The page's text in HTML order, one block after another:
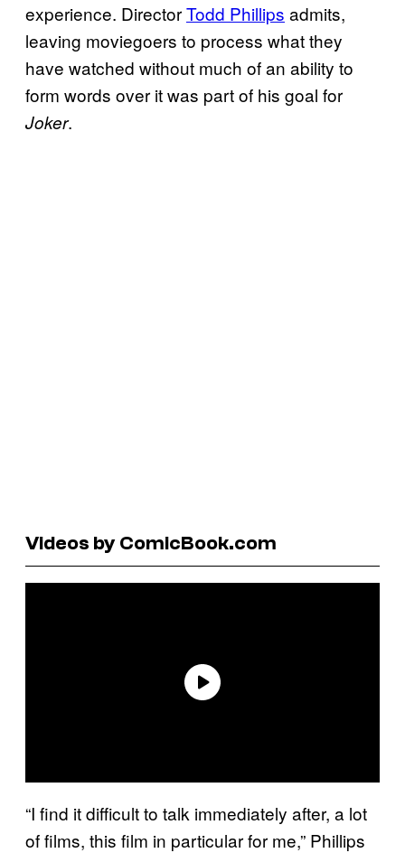
experience. DirectorTodd Phillips admits,
leaving moviegoers to process what they
have watched without much of an ability to
form words over it was part of his goal for
Joker.
Videos by ComicBook.com
“I find it difficult to talk immediately after, a lot
of films, this film in particular for me,” Phillips